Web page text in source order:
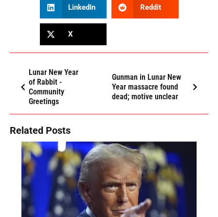
LinkedIn Reddit
X
Lunar New Year
of Rabbit -
Community
Greetings
Gunman in Lunar New
Year massacre found
dead; motive unclear
Related Posts